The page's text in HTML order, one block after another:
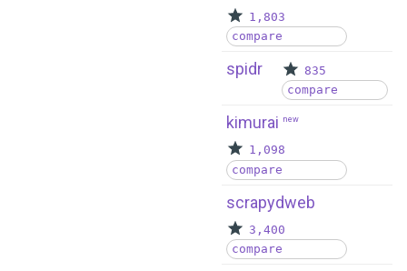
1,803
compare
spidr
835
compare
kimurai new
1,098
compare
scrapydweb
3,400
compare